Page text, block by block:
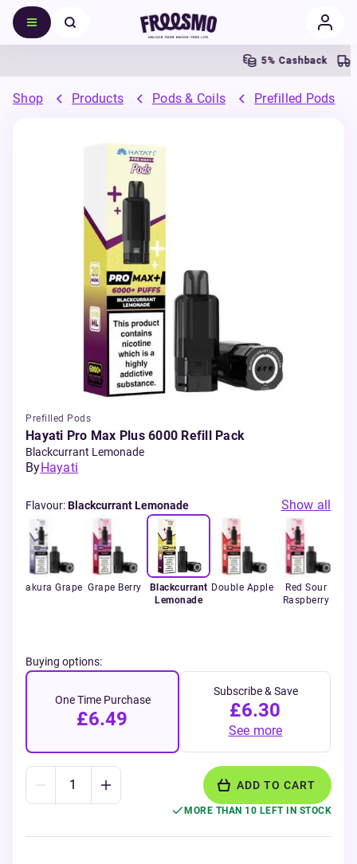
5% Cashback
Shop Products Pods & Coils Prefilled Pods
Prefilled Pods
Hayati Pro Max Plus 6000 Refill Pack
Blackcurrant Lemonade
ByHayati
Flavour:Blackcurrant Lemonade Show all
Sakura Grape Grape Berry
Blackcurrant
Lemonade
Double Apple
Red Sour
Raspberry
Buying options:
One Time Purchase
£6.49
Subscribe & Save
£6.30
See more
ADD TO CART
MORE THAN 10 LEFT IN STOCK